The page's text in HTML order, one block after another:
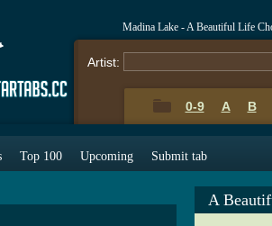
Madina Lake - A Beautiful Life
Artist:
0-9 A B
Top 100 Upcoming Submit tab
A